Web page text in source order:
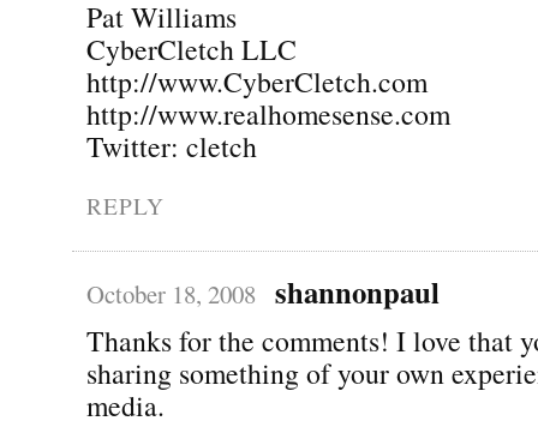
Pat Williams
CyberCletch LLC
http://www.CyberCletch.com
http://www.realhomesense.com
Twitter: cletch
REPLY
October 18, 2008 shannonpaul
Thanks for the comments! I love that
sharing something of your own
media.